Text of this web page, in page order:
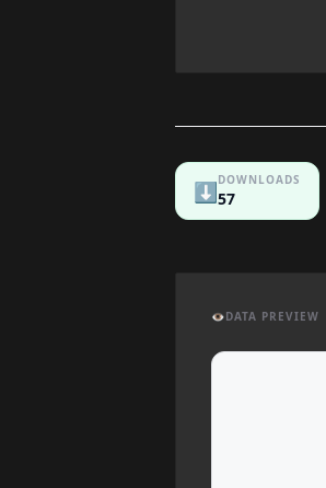
⬇️DOWNLOADS
57
👁️DATA PREVIEW